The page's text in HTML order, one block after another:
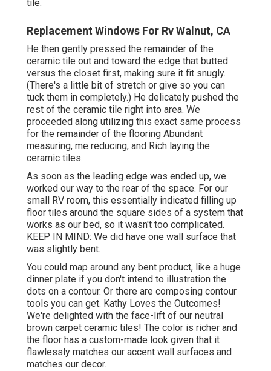
tile.
Replacement Windows For Rv Walnut, CA
He then gently pressed the remainder of the
ceramic tile out and toward the edge that butted
versus the closet first, making sure it fit snugly.
(There's a little bit of stretch or give so you can
tuck them in completely.) He delicately pushed the
rest of the ceramic tile right into area. We
proceeded along utilizing this exact same process
for the remainder of the flooring Abundant
measuring, me reducing, and Rich laying the
ceramic tiles.
As soon as the leading edge was ended up, we
worked our way to the rear of the space. For our
small RV room, this essentially indicated filling up
floor tiles around the square sides of a system that
works as our bed, so it wasn't too complicated.
KEEP IN MIND: We did have one wall surface that
was slightly bent.
You could map around any bent product, like a huge
dinner plate if you don't intend to illustration the
dots on a contour. Or there are composing contour
tools you can get. Kathy Loves the Outcomes!
We're delighted with the face-lift of our neutral
brown carpet ceramic tiles! The color is richer and
the floor has a custom-made look given that it
flawlessly matches our accent wall surfaces and
matches our decor.